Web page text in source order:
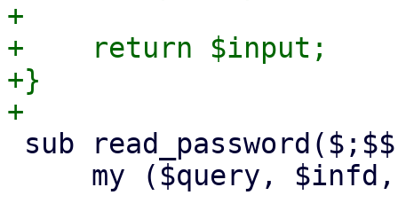
+
+    return $input;
+}